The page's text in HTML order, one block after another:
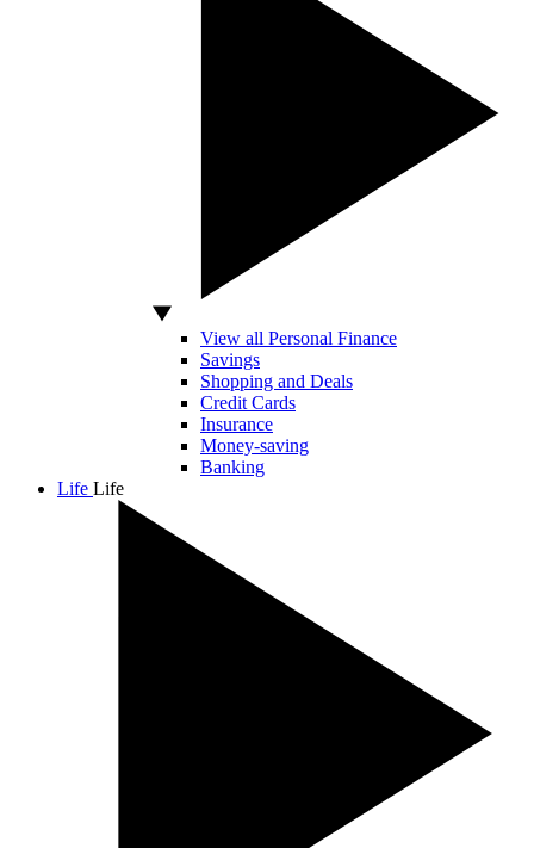
View all Personal Finance
Savings
Shopping and Deals
Credit Cards
Insurance
Money-saving
Banking
Life Life